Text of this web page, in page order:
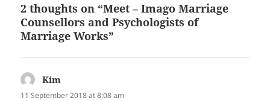
2 thoughts on “Meet – Imago Marriage
Counsellors and Psychologists of
Marriage Works”
Kim
11 September 2018 at 8:08 am